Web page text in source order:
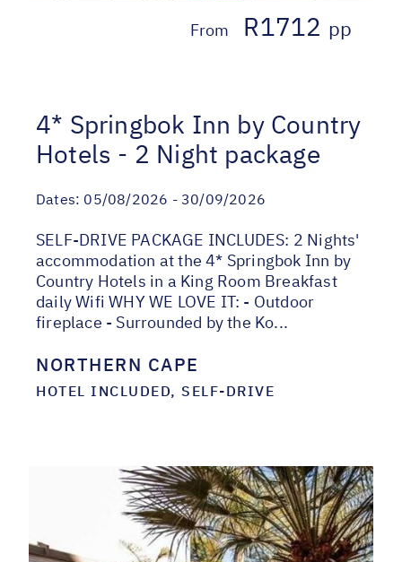
From R1712 pp
4* Springbok Inn by Country
Hotels - 2 Night package
Dates: 05/08/2026 - 30/09/2026
SELF-DRIVE PACKAGE INCLUDES: 2 Nights'
accommodation at the 4* Springbok Inn by
Country Hotels in a King Room Breakfast
daily Wifi WHY WE LOVE IT: - Outdoor
fireplace - Surrounded by the Ko...
NORTHERN CAPE
HOTEL INCLUDED, SELF-DRIVE